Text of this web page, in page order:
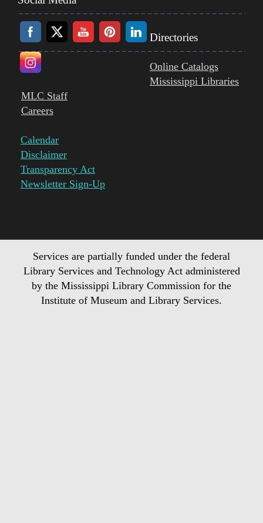
Directories
Online Catalogs
Mississippi Libraries
MLC Staff
Careers
Calendar
Disclaimer
Transparency Act
Newsletter Sign-Up
Services are partially funded under the federal
Library Services and Technology Act administered
by the Mississippi Library Commission for the
Institute of Museum and Library Services.